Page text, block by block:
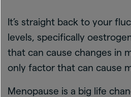
It’s straight back to your
levels, specifically
that can cause changes in
only factor that can cause
Menopause is a big life